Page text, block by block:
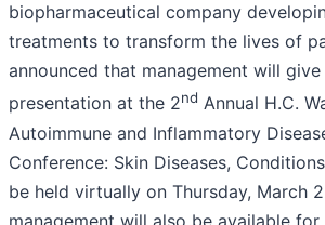
biopharmaceutical company
treatments to transform the lives of
announced that management will
presentation at the 2nd Annual H.C.
Autoimmune and Inflammatory
Conference: Skin Diseases,
be held virtually on Thursday, March
management will also be available